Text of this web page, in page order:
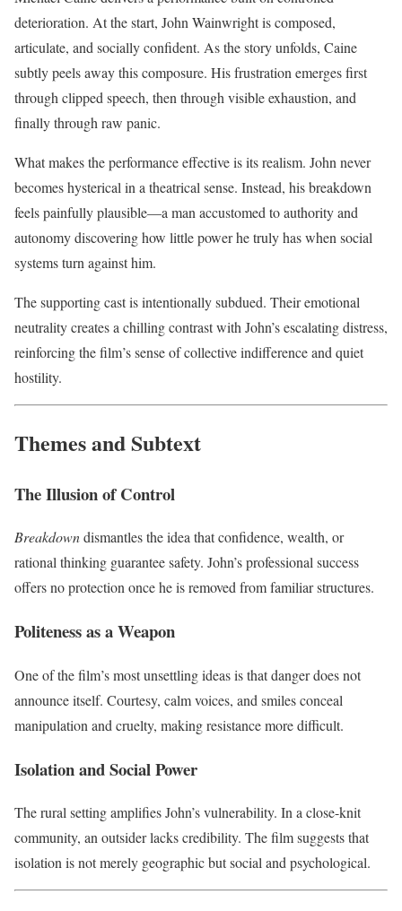
deterioration. At the start, John Wainwright is composed,
articulate, and socially confident. As the story unfolds, Caine
subtly peels away this composure. His frustration emerges first
through clipped speech, then through visible exhaustion, and
finally through raw panic.
What makes the performance effective is its realism. John never
becomes hysterical in a theatrical sense. Instead, his breakdown
feels painfully plausible—a man accustomed to authority and
autonomy discovering how little power he truly has when social
systems turn against him.
The supporting cast is intentionally subdued. Their emotional
neutrality creates a chilling contrast with John’s escalating distress,
reinforcing the film’s sense of collective indifference and quiet
hostility.
Themes and Subtext
The Illusion of Control
Breakdowndismantles the idea that confidence, wealth, or
rational thinking guarantee safety. John’s professional success
offers no protection once he is removed from familiar structures.
Politeness as a Weapon
One of the film’s most unsettling ideas is that danger does not
announce itself. Courtesy, calm voices, and smiles conceal
manipulation and cruelty, making resistance more difficult.
Isolation and Social Power
The rural setting amplifies John’s vulnerability. In a close-knit
community, an outsider lacks credibility. The film suggests that
isolation is not merely geographic but social and psychological.